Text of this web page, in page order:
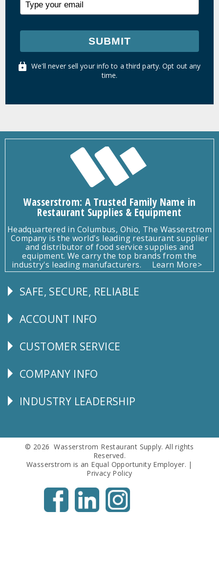
SUBMIT
We'll never sell your info to a third party. Opt out any
time.
Wasserstrom: A Trusted Family Name in
Restaurant Supplies & Equipment
Headquartered in Columbus, Ohio, The Wasserstrom
Company is the world's leading restaurant supplier
and distributor of food service supplies and
equipment. We carry the top brands from the
industry's leading manufacturers.
Learn More>
Follow
SAFE, SECURE, RELIABLE
Explore
ACCOUNT INFO
CUSTOMER
CUSTOMER SERVICE
Corporate
COMPANY INFO
Follow
INDUSTRY LEADERSHIP
© 2026 Wasserstrom Restaurant Supply. All rights
Reserved.
Wasserstrom is an Equal Opportunity Employer. |
Privacy Policy